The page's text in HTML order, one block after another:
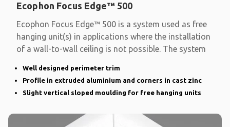
Ecophon Focus Edge™ 500
Ecophon Focus Edge™ 500 is a system used as free
hanging unit(s) in applications where the installation
of a wall-to-wall ceiling is not possible. The system
Well designed perimeter trim
Profile in extruded aluminium and corners in cast zinc
Slight vertical sloped moulding for free hanging units